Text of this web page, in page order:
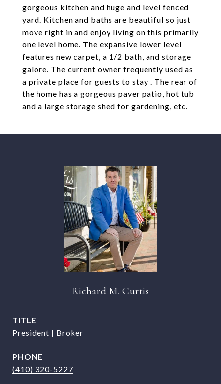
gorgeous kitchen and huge and level fenced
yard. Kitchen and baths are beautiful so just
move right in and enjoy living on this primarily
one level home. The expansive lower level
features new carpet, a 1/2 bath, and storage
galore. The current owner frequently used as
a private place for guests to stay . The rear of
the home has a gorgeous paver patio, hot tub
and a large storage shed for gardening, etc.
Richard M. Curtis
TITLE
President | Broker
PHONE
(410) 320-5227